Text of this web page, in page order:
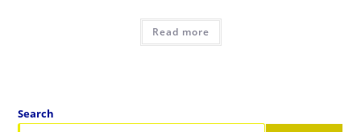
Read more
Search